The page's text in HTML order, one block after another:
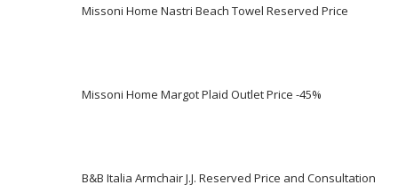
Missoni Home Nastri Beach Towel Reserved Price
Missoni Home Margot Plaid Outlet Price -45%
B&B Italia Armchair J.J. Reserved Price and Consultation